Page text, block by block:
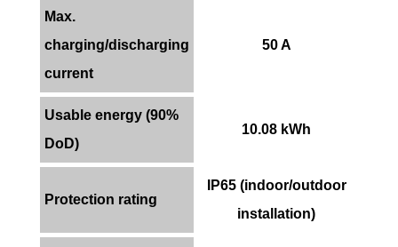
Max.
charging/discharging
current
50 A
Usable energy (90%
DoD)
10.08 kWh
Protection rating
IP65 (indoor/outdoor
installation)